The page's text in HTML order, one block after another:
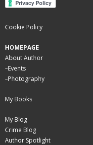
Cookie Policy
HOMEPAGE
About Author
–Events
–Photography
My Books
My Blog
Crime Blog
Author Spotlight